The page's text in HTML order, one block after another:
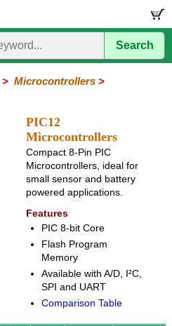
Search
> Microcontrollers >
PIC12
Microcontrollers
Compact 8-Pin PIC
Microcontrollers, ideal for
small sensor and battery
powered applications.
Features
PIC 8-bit Core
Flash Program
Memory
Available with A/D, I²C,
SPI and UART
Comparison Table